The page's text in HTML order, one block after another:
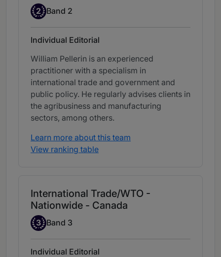
Band 2
2 Band 2
Individual Editorial
William Pellerin is an experienced
practitioner with a specialism in
international trade and government and
public policy. He regularly advises clients in
the agribusiness and manufacturing
sectors, among others.
Learn more about this team
View ranking table
International Trade/WTO -
Nationwide - Canada
Band 3
3 Band 3
Individual Editorial